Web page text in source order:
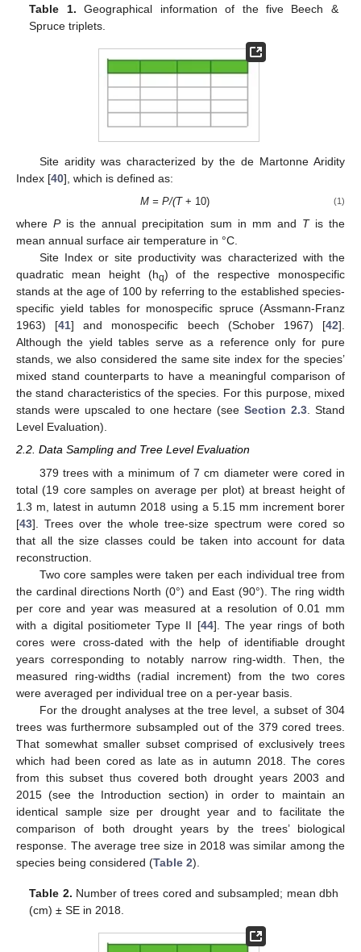
Table 1. Geographical information of the five Beech &
Spruce triplets.
Site aridity was characterized by the de Martonne Aridity
Index [40], which is defined as:
M = P/(T+ 10) (1)
wherePis the annual precipitation sum in mm and Tis the
mean annual surface air temperature in °C.
Site Index or site productivity was characterized with the
quadratic mean height (hq) of the respective monospecific
stands at the age of 100 by referring to the established species-
specific yield tables for monospecific spruce (Assmann-Franz
1963) [41] and monospecific beech (Schober 1967) [42].
Although the yield tables serve as a reference only for pure
stands, we also considered the same site index for the species’
mixed stand counterparts to have a meaningful comparison of
the stand characteristics of the species. For this purpose, mixed
stands were upscaled to one hectare (seeSection 2.3. Stand
Level Evaluation).
2.2. Data Sampling and Tree Level Evaluation
379 trees with a minimum of 7 cm diameter were cored in
total (19 core samples on average per plot) at breast height of
1.3 m, latest in autumn 2018 using a 5.15 mm increment borer
[43]. Trees over the whole tree-size spectrum were cored so
that all the size classes could be taken into account for data
reconstruction.
Two core samples were taken per each individual tree from
the cardinal directions North (0°) and East (90°). The ring width
per core and year was measured at a resolution of 0.01 mm
with a digital positiometer Type II [44]. The year rings of both
cores were cross-dated with the help of identifiable drought
years corresponding to notably narrow ring-width. Then, the
measured ring-widths (radial increment) from the two cores
were averaged per individual tree on a per-year basis.
For the drought analyses at the tree level, a subset of 304
trees was furthermore subsampled out of the 379 cored trees.
That somewhat smaller subset comprised of exclusively trees
which had been cored as late as in autumn 2018. The cores
from this subset thus covered both drought years 2003 and
2015 (see the Introduction section) in order to maintain an
identical sample size per drought year and to facilitate the
comparison of both drought years by the trees’ biological
response. The average tree size in 2018 was similar among the
species being considered (Table 2).
Table 2. Number of trees cored and subsampled; mean dbh
(cm) ± SE in 2018.